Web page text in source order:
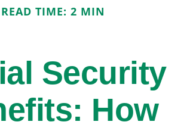
READ TIME: 2 MIN
Security
How